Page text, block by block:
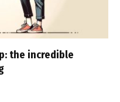
the incredible